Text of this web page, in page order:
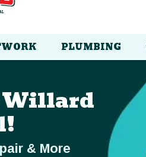
PLUMBING
Willard
& More